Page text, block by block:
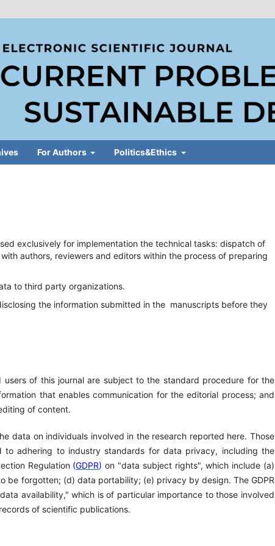
For Authors Politics&Ethics
exclusively for implementation the technical tasks: dispatch of
authors, reviewers and editors within the process of preparing
to third party organizations.
the information submitted in the manuscripts before they
of this journal are subject to the standard procedure for the
that enables communication for the editorial process; and
of content.
data on individuals involved in the research reported here. Those
adhering to industry standards for data privacy, including the
Regulation (GDPR) on "data subject rights", which include (a)
be forgotten; (d) data portability; (e) privacy by design. The GDPR
availability," which is of particular importance to those involved
of scientific publications.